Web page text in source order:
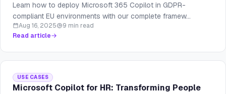
Learn how to deploy Microsoft 365 Copilot in GDPR-
compliant EU environments with our complete framew...
Aug 16, 2025
9 min read
Read article
USE CASES
Microsoft Copilot for HR: Transforming People